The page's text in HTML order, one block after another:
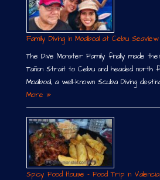
Family Diving in Moalboal at Cebu
The Dive Monster Family finally made
Tañon Strait to Cebu and headed north
Moalboal, a well-known Scuba Diving
More »
Spicy Food House – Food Trip in